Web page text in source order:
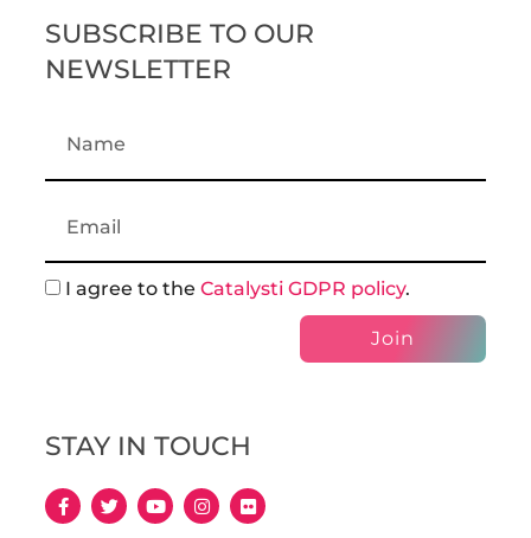
SUBSCRIBE TO OUR
NEWSLETTER
I agree to the Catalysti GDPR policy.
Join
STAY IN TOUCH